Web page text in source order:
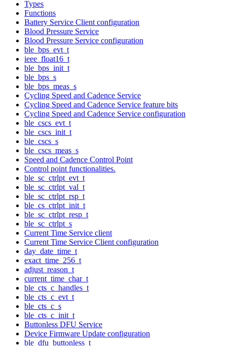
Types
Functions
Battery Service Client configuration
Blood Pressure Service
Blood Pressure Service configuration
ble_bps_evt_t
ieee_float16_t
ble_bps_init_t
ble_bps_s
ble_bps_meas_s
Cycling Speed and Cadence Service
Cycling Speed and Cadence Service feature bits
Cycling Speed and Cadence Service configuration
ble_cscs_evt_t
ble_cscs_init_t
ble_cscs_s
ble_cscs_meas_s
Speed and Cadence Control Point
Control point functionalities.
ble_sc_ctrlpt_evt_t
ble_sc_ctrlpt_val_t
ble_sc_ctrlpt_rsp_t
ble_cs_ctrlpt_init_t
ble_sc_ctrlpt_resp_t
ble_sc_ctrlpt_s
Current Time Service client
Current Time Service Client configuration
day_date_time_t
exact_time_256_t
adjust_reason_t
current_time_char_t
ble_cts_c_handles_t
ble_cts_c_evt_t
ble_cts_c_s
ble_cts_c_init_t
Buttonless DFU Service
Device Firmware Update configuration
ble_dfu_buttonless_t